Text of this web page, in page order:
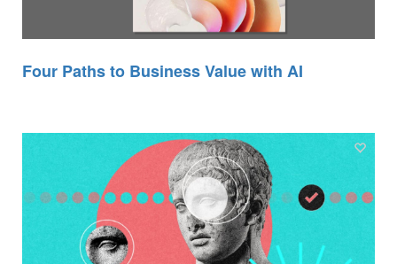
Four Paths to Business Value with AI